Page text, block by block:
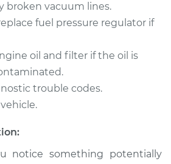
Regulator
Replacement
$424.49-$487.09
broken vacuum lines.
fuel pressure regulator if
oil and filter if the oil is
trouble codes.
notice something potentially